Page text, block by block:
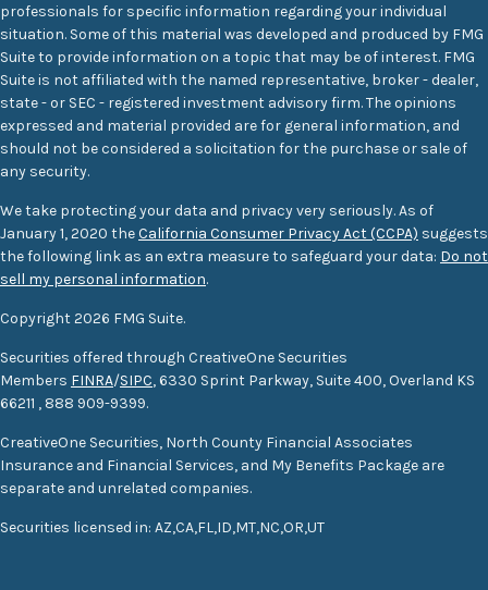
professionals for specific information regarding your individual
situation. Some of this material was developed and produced by FMG
Suite to provide information on a topic that may be of interest. FMG
Suite is not affiliated with the named representative, broker - dealer,
state - or SEC - registered investment advisory firm. The opinions
expressed and material provided are for general information, and
should not be considered a solicitation for the purchase or sale of
any security.
We take protecting your data and privacy very seriously. As of
January 1, 2020 theCalifornia Consumer Privacy Act (CCPA) suggests
the following link as an extra measure to safeguard your data: Do not
sell my personal information.
Copyright 2026 FMG Suite.
Securities offered through CreativeOne Securities
Members FINRA/SIPC, 6330 Sprint Parkway, Suite 400, Overland KS
66211 , 888 909-9399.
CreativeOne Securities, North County Financial Associates
Insurance and Financial Services, and My Benefits Package are
separate and unrelated companies.
Securities licensed in: AZ,CA,FL,ID,MT,NC,OR,UT